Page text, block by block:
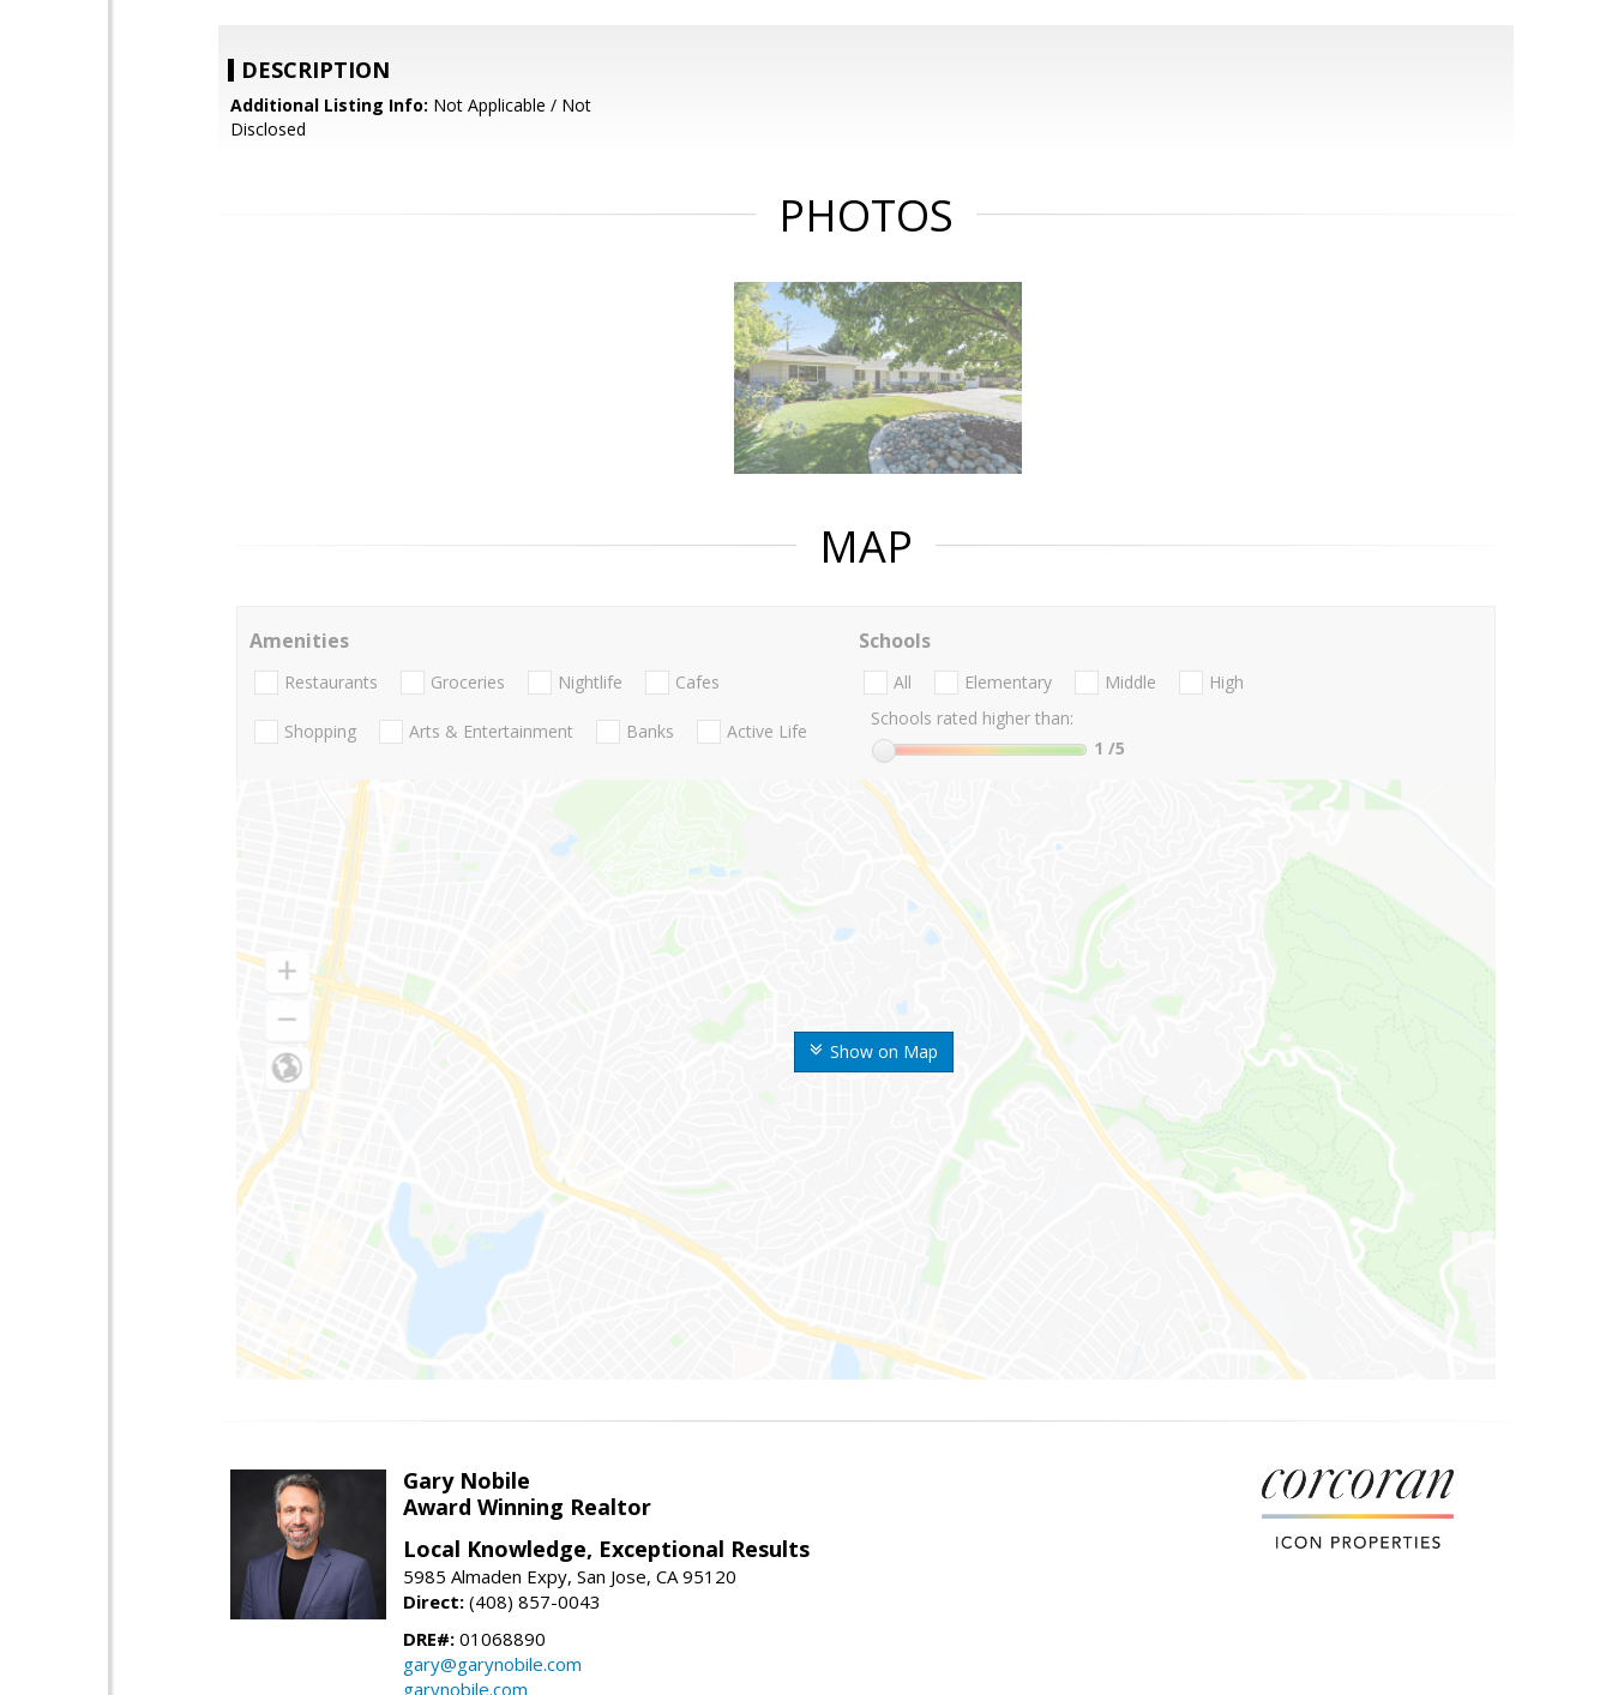
DESCRIPTION
Additional Listing Info: Not Applicable / Not
Disclosed
PHOTOS
MAP
Show on Map
Amenities
Restaurants Groceries Nightlife Cafes
Shopping Arts & Entertainment Banks Active Life
Schools
All Elementary Middle
High
Schools rated higher than:
1 /5
Gary Nobile
Award Winning Realtor
Local Knowledge, Exceptional Results
5985 Almaden Expy, San Jose, CA 95120
Direct: (408) 857-0043
DRE#: 01068890
gary@garynobile.com
garynobile.com